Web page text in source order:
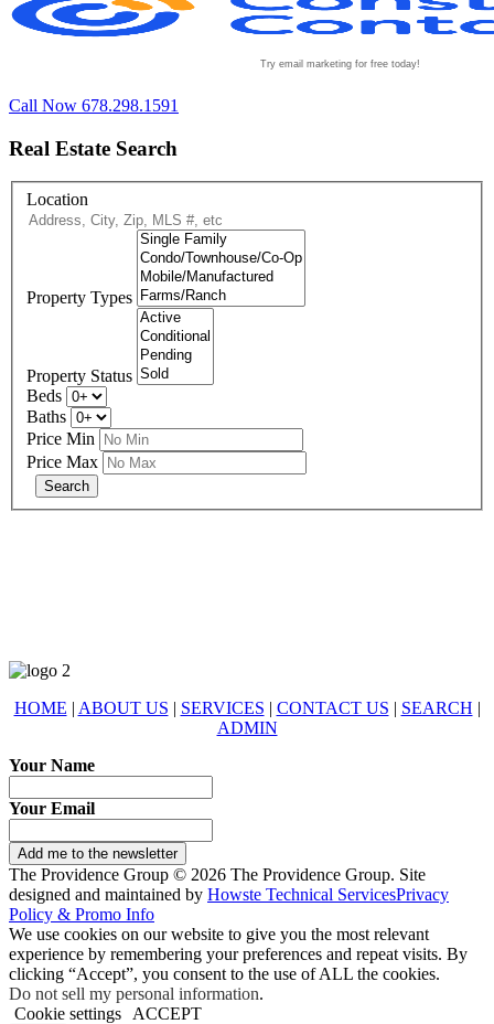
Try email marketing for free today!
Call Now 678.298.1591
Real Estate Search
Location
Property Types
Property Status
Beds
Baths
Price Min
Price Max
HOME | ABOUT US | SERVICES | CONTACT US | SEARCH |
ADMIN
Your Name
Your Email
Add me to the newsletter
The Providence Group © 2026 The Providence Group. Site
designed and maintained by Howste Technical ServicesPrivacy
Policy & Promo Info
We use cookies on our website to give you the most relevant
experience by remembering your preferences and repeat visits. By
clicking “Accept”, you consent to the use of ALL the cookies.
Do not sell my personal information.
Cookie settings
ACCEPT